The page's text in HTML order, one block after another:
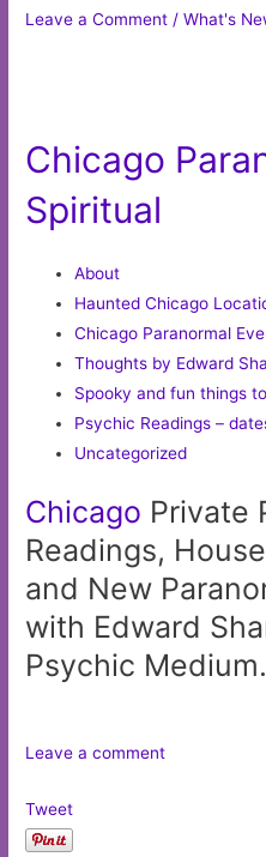
Leave a Comment /What's
Chicago
Spiritual
About
Haunted Chicago
Chicago Paranormal
Thoughts by Edward
Spooky and fun things
Psychic Readings –
Uncategorized
Chicago Private
Readings,
and New
with Edward
Psychic Medium.
Leave a comment
Tweet